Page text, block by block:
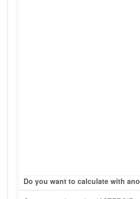
Do you want to calculate with